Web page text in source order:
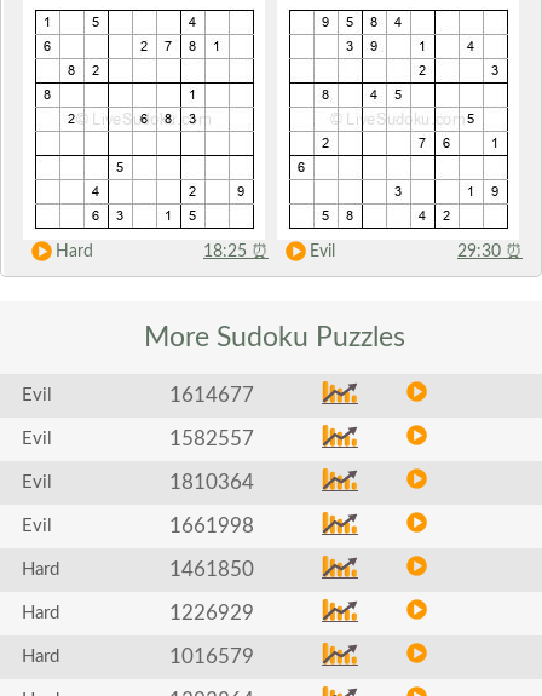
Hard 18:25 ⏰ Evil 29:30 ⏰
More Sudoku Puzzles
Evil 1614677
Evil 1582557
Evil 1810364
Evil 1661998
Hard 1461850
Hard 1226929
Hard 1016579